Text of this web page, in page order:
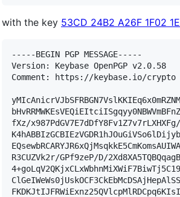
with the key 53CD 24B2 A26F 1F02
-----BEGIN PGP MESSAGE-----
Version: Keybase OpenPGP v2.0.58
Comment: https://keybase.io/crypto
fXz/
R3CUZVk2r/GPf9zeP/D/